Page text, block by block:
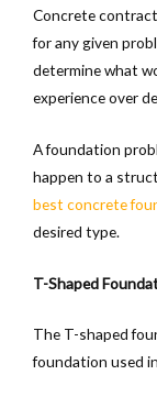
Concrete
for any given
determine what
experience over
A foundation
happen to a
best concrete
desired type.
T-Shaped
The T-shaped
foundation used